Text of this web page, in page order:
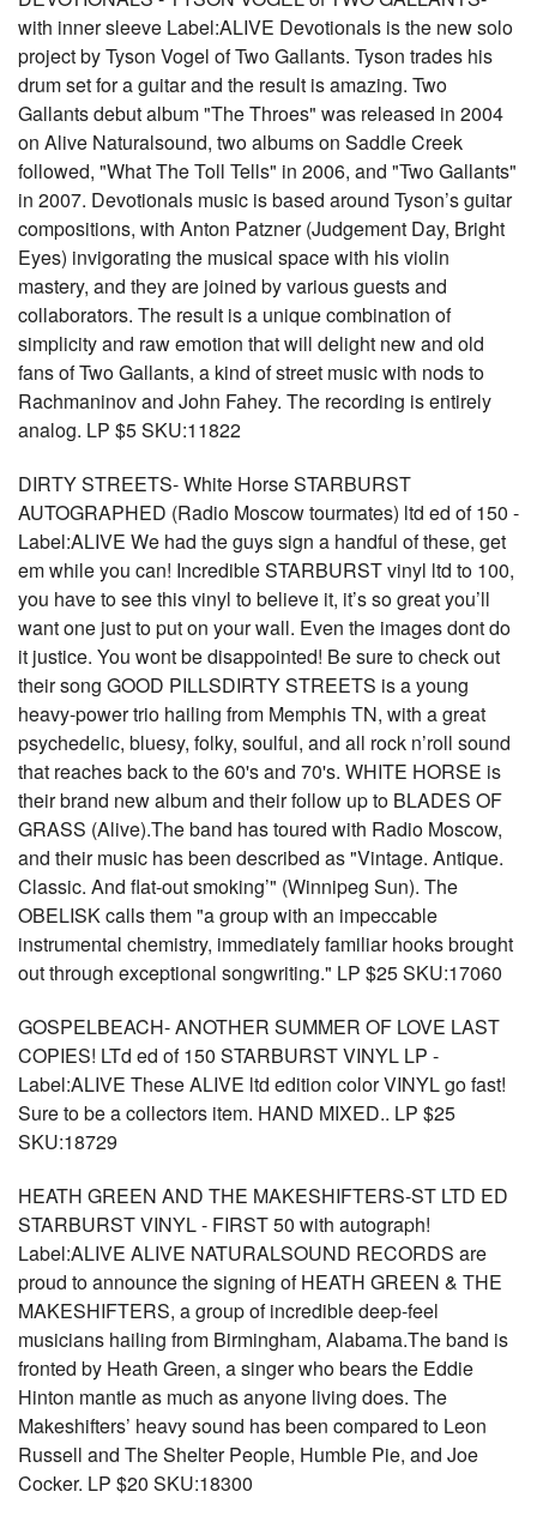
with inner sleeve Label:ALIVE Devotionals is the new solo
project by Tyson Vogel of Two Gallants. Tyson trades his
drum set for a guitar and the result is amazing. Two
Gallants debut album "The Throes" was released in 2004
on Alive Naturalsound, two albums on Saddle Creek
followed, "What The Toll Tells" in 2006, and "Two Gallants"
in 2007. Devotionals music is based around Tyson’s guitar
compositions, with Anton Patzner (Judgement Day, Bright
Eyes) invigorating the musical space with his violin
mastery, and they are joined by various guests and
collaborators. The result is a unique combination of
simplicity and raw emotion that will delight new and old
fans of Two Gallants, a kind of street music with nods to
Rachmaninov and John Fahey. The recording is entirely
analog. LP $5 SKU:11822
DIRTY STREETS- White Horse STARBURST
AUTOGRAPHED (Radio Moscow tourmates) ltd ed of 150 -
Label:ALIVE We had the guys sign a handful of these, get
em while you can! Incredible STARBURST vinyl ltd to 100,
you have to see this vinyl to believe it, it’s so great you’ll
want one just to put on your wall. Even the images dont do
it justice. You wont be disappointed! Be sure to check out
their song GOOD PILLSDIRTY STREETS is a young
heavy-power trio hailing from Memphis TN, with a great
psychedelic, bluesy, folky, soulful, and all rock n’roll sound
that reaches back to the 60's and 70's. WHITE HORSE is
their brand new album and their follow up to BLADES OF
GRASS (Alive).The band has toured with Radio Moscow,
and their music has been described as "Vintage. Antique.
Classic. And flat-out smoking’" (Winnipeg Sun). The
OBELISK calls them "a group with an impeccable
instrumental chemistry, immediately familiar hooks brought
out through exceptional songwriting." LP $25 SKU:17060
GOSPELBEACH- ANOTHER SUMMER OF LOVE LAST
COPIES! LTd ed of 150 STARBURST VINYL LP -
Label:ALIVE These ALIVE ltd edition color VINYL go fast!
Sure to be a collectors item. HAND MIXED.. LP $25
SKU:18729
HEATH GREEN AND THE MAKESHIFTERS-ST LTD ED
STARBURST VINYL - FIRST 50 with autograph!
Label:ALIVE ALIVE NATURALSOUND RECORDS are
proud to announce the signing of HEATH GREEN & THE
MAKESHIFTERS, a group of incredible deep-feel
musicians hailing from Birmingham, Alabama.The band is
fronted by Heath Green, a singer who bears the Eddie
Hinton mantle as much as anyone living does. The
Makeshifters’ heavy sound has been compared to Leon
Russell and The Shelter People, Humble Pie, and Joe
Cocker. LP $20 SKU:18300